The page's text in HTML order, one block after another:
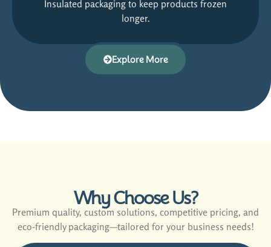
Insulated packaging to keep products frozen
longer.
Explore More
Why Choose Us?
Premium quality, custom solutions, competitive pricing, and
eco-friendly packaging—tailored for your business needs!